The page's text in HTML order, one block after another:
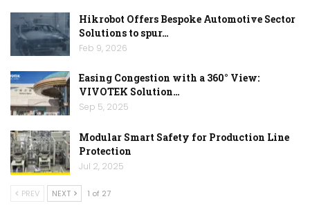
Hikrobot Offers Bespoke Automotive Sector
Solutions to spur…
Feb 9, 2026
Easing Congestion with a 360° View:
VIVOTEK Solution…
Sep 5, 2025
Modular Smart Safety for Production Line
Protection
Jul 2, 2025
PREV NEXT 1 of 27